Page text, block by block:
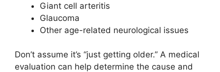
Giant cell arteritis
Glaucoma
Other age-related neurological issues
Don’t assume it’s “just getting older.” A medical
evaluation can help determine the cause and